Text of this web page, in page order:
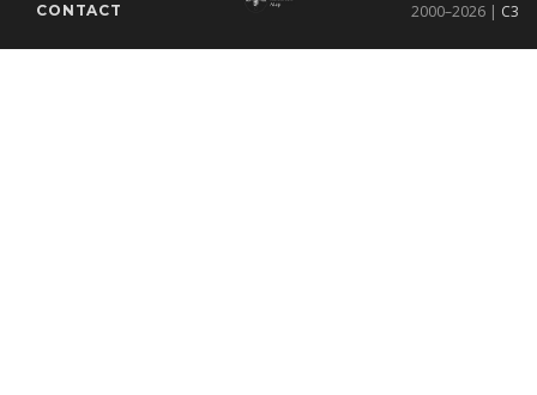
CONTACT
2000–2026 | C3